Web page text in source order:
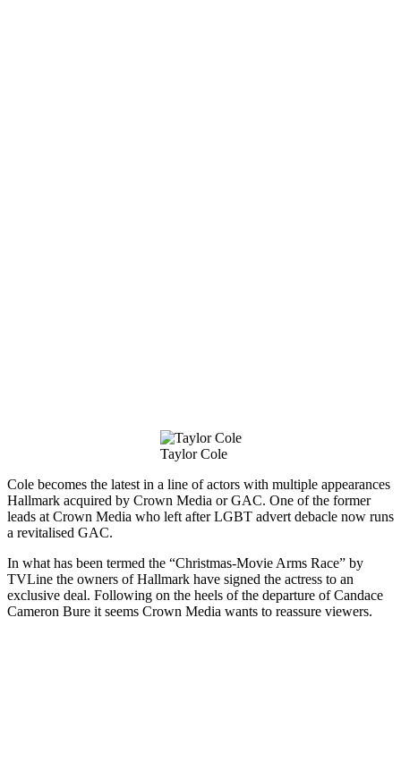
Taylor Cole
Cole becomes the latest in a line of actors with multiple appearances
Hallmark acquired by Crown Media or GAC. One of the former
leads at Crown Media who left after LGBT advert debacle now runs
a revitalised GAC.
In what has been termed the “Christmas-Movie Arms Race” by
TVLine the owners of Hallmark have signed the actress to an
exclusive deal. Following on the heels of the departure of Candace
Cameron Bure it seems Crown Media wants to reassure viewers.